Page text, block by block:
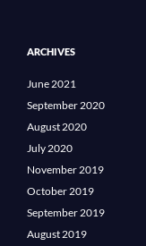
ARCHIVES
June 2021
September 2020
August 2020
July 2020
November 2019
October 2019
September 2019
August 2019